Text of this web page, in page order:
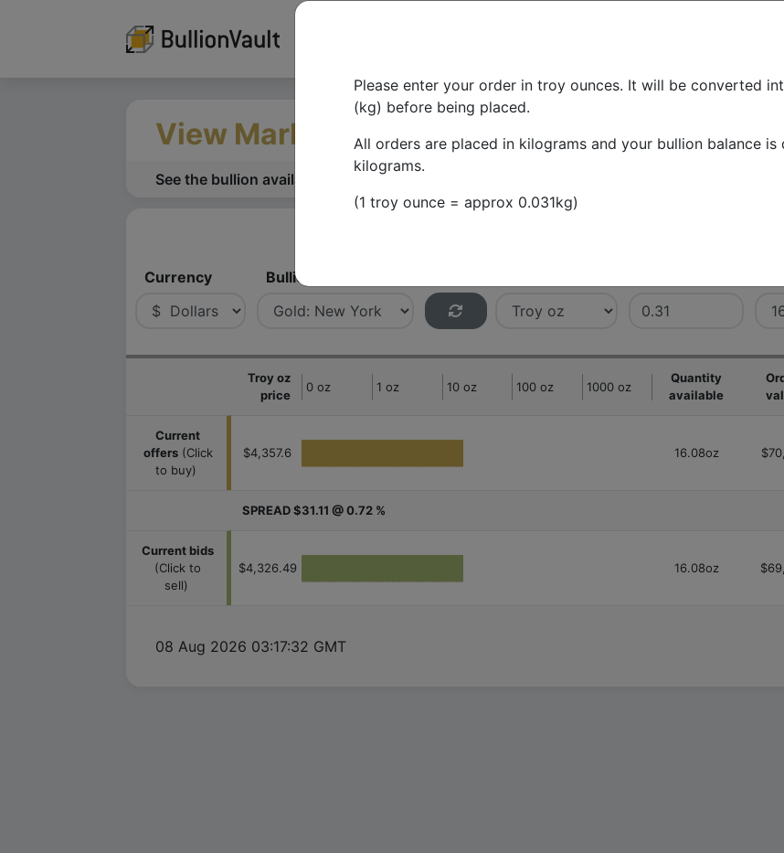
View Market Depth
See the bullion available to buy or sell at various price points
Currency Bullion
Troy oz
price
0 oz 1 oz 10 oz 100 oz 1000 oz
Quantity
available
Current
offers(Click
to buy)
$4,357.6 16.08oz
SPREAD$31.11 @ 0.72 %
Current bids
(Click to
sell)
$4,326.49 16.08oz
08 Aug 2026 03:17:32 GMT
Please enter your order in troy ounces. It will be converted
(kg) before being placed.
All orders are placed in kilograms and your bullion balance is
kilograms.
(1 troy ounce = approx 0.031kg)